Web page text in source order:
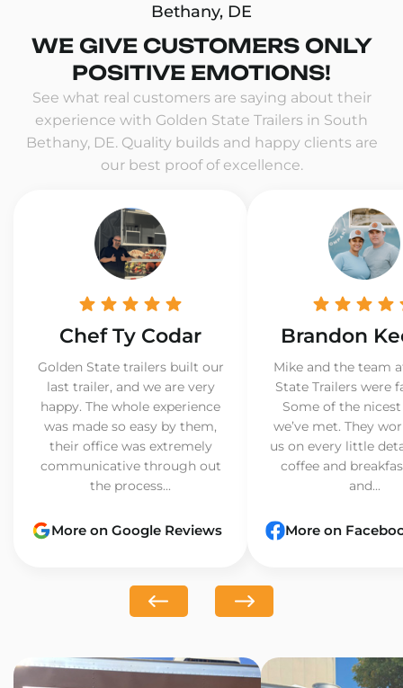
Bethany, DE
WE GIVE CUSTOMERS ONLY
POSITIVE EMOTIONS!
See what real customers are saying about their
experience with Golden State Trailers in South
Bethany, DE. Quality builds and happy clients are
our best proof of excellence.
Chef Ty Codar
Golden State trailers built our
last trailer, and we are very
happy. The whole experience
was made so easy by them,
their office was extremely
communicative through out
the process...
More on Google Reviews
Brandon
Mike and the team
State Trailers were
Some of the
we’ve met. They
us on every little
coffee and
and...
More on